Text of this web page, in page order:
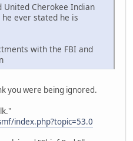
United Cherokee Indian
ever stated he is
with the FBI and
you were being ignored.
index.php?topic=53.0